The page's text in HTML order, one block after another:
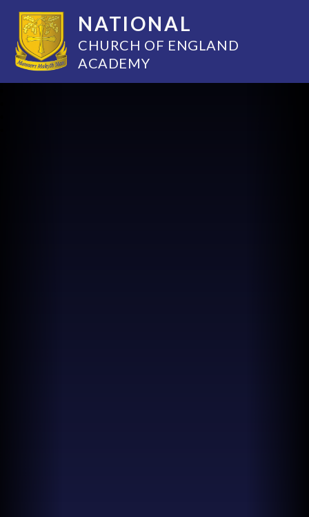
NATIONAL
CHURCH OF ENGLAND
ACADEMY